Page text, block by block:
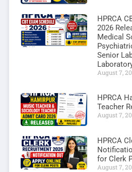
HPRCA
2026
Medical
Senior
August 7,
HPRCA
Teacher
August 7,
HPRCA
for Clerk
August 7,